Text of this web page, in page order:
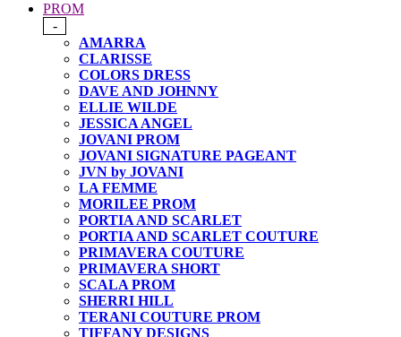
PROM
-
AMARRA
CLARISSE
COLORS DRESS
DAVE AND JOHNNY
ELLIE WILDE
JESSICA ANGEL
JOVANI PROM
JOVANI SIGNATURE PAGEANT
JVN by JOVANI
LA FEMME
MORILEE PROM
PORTIA AND SCARLET
PORTIA AND SCARLET COUTURE
PRIMAVERA COUTURE
PRIMAVERA SHORT
SCALA PROM
SHERRI HILL
TERANI COUTURE PROM
TIFFANY DESIGNS